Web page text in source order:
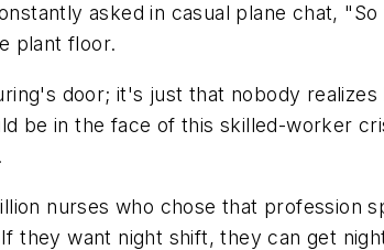
asked in casual plane chat,
plant floor.
door; it's just that nobody
be in the face of this skilled-worker
nurses who chose that
want night shift, they can get